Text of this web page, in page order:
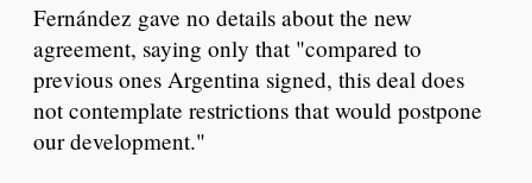
Fernández gave no details about the new
agreement, saying only that "compared to
previous ones Argentina signed, this deal does
not contemplate restrictions that would postpone
our development."